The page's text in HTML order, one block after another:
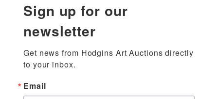
Sign up for our
newsletter
Get news from Hodgins Art Auctions directly
to your inbox.
Email